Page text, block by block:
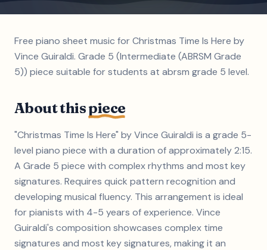
Free piano sheet music for Christmas Time Is Here by
Vince Guiraldi. Grade 5 (Intermediate (ABRSM Grade
5)) piece suitable for students at abrsm grade 5 level.
About thispiece
"Christmas Time Is Here" by Vince Guiraldi is a grade 5-
level piano piece with a duration of approximately 2:15.
A Grade 5 piece with complex rhythms and most key
signatures. Requires quick pattern recognition and
developing musical fluency. This arrangement is ideal
for pianists with 4-5 years of experience. Vince
Guiraldi's composition showcases complex time
signatures and most key signatures, making it an